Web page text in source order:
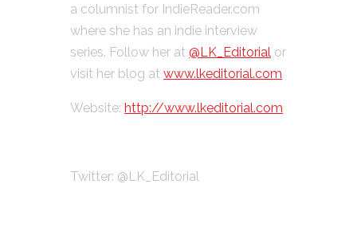
a columnist for IndieReader.com
where she has an indie interview
series. Follow her at @LK_Editorial or
visit her blog at www.lkeditorial.com
Website: http://www.lkeditorial.com
Twitter: @LK_Editorial